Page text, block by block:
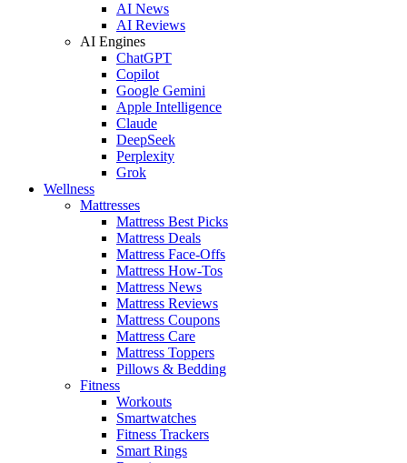
AI News
AI Reviews
AI Engines
ChatGPT
Copilot
Google Gemini
Apple Intelligence
Claude
DeepSeek
Perplexity
Grok
Wellness
Mattresses
Mattress Best Picks
Mattress Deals
Mattress Face-Offs
Mattress How-Tos
Mattress News
Mattress Reviews
Mattress Coupons
Mattress Care
Mattress Toppers
Pillows & Bedding
Fitness
Workouts
Smartwatches
Fitness Trackers
Smart Rings